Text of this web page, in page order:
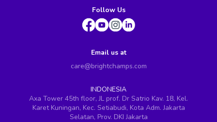
Follow Us
Email us at
care@brightchamps.com
INDONESIA
Axa Tower 45th floor, JL prof. Dr Satrio Kav. 18, Kel.
Karet Kuningan, Kec. Setiabudi, Kota Adm. Jakarta
Selatan, Prov. DKI Jakarta